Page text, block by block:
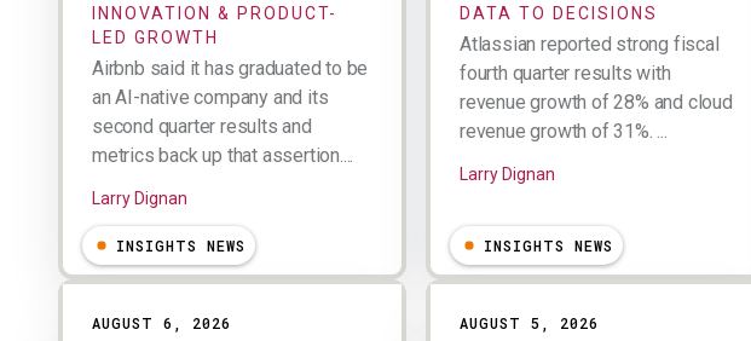
INNOVATION & PRODUCT-
LED GROWTH
Airbnb said it has graduated to be
an AI-native company and its
second quarter results and
metrics back up that assertion....
Larry Dignan
DATA TO DECISIONS
Atlassian reported strong fiscal
fourth quarter results with
revenue growth of 28% and cloud
revenue growth of 31%. ...
Larry Dignan
INSIGHTS NEWS
AUGUST 6, 2026
INSIGHTS NEWS
AUGUST 5, 2026